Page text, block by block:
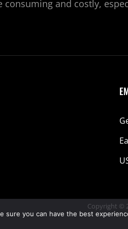
and costly,
Copyright ©
sure you can have the best